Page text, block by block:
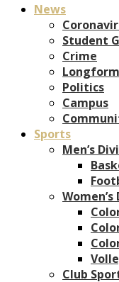
News
Student
Crime
Longform
Politics
Campus
Sports
Men’s
Club